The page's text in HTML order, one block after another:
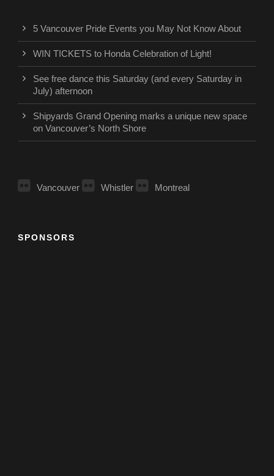
5 Vancouver Pride Events you May Not Know About
WIN TICKETS to Honda Celebration of Light!
See free dance this Saturday (and every Saturday in
July) afternoon
Shipyards Grand Opening marks a unique new space
on Vancouver’s North Shore
Vancouver Whistler Montreal
SPONSORS